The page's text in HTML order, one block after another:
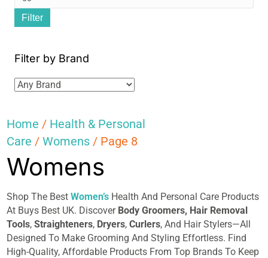
Filter
Filter by Brand
Home / Health & Personal
Care /Womens / Page 8
Womens
Shop The BestWomen’s Health And Personal Care Products
At Buys Best UK. Discover Body Groomers, Hair Removal
Tools,Straighteners, Dryers,Curlers, And Hair Stylers—All
Designed To Make Grooming And Styling Effortless. Find
High-Quality, Affordable Products From Top Brands To Keep